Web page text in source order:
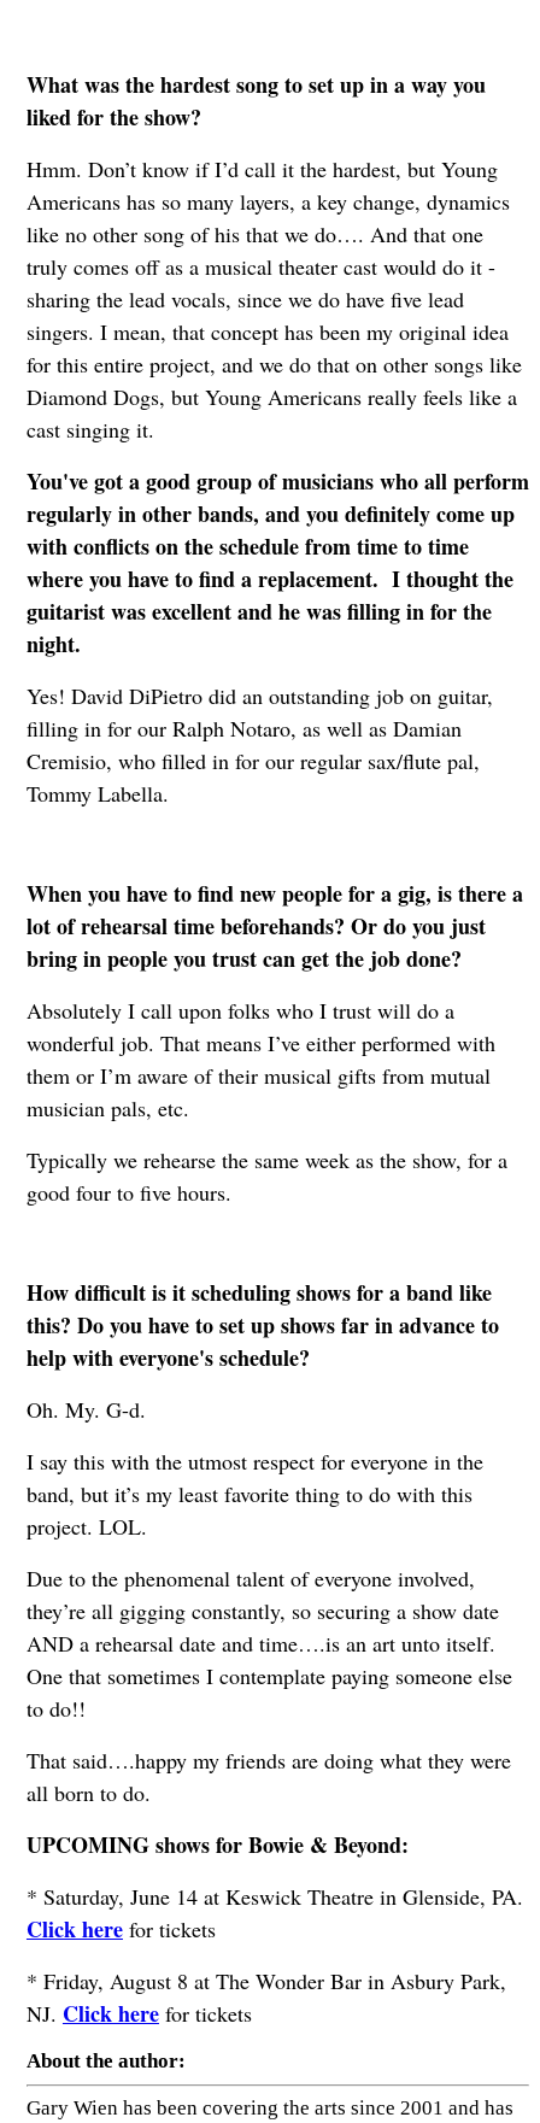
What was the hardest song to set up in a way you
liked for the show?
Hmm. Don’t know if I’d call it the hardest, but Young
Americans has so many layers, a key change, dynamics
like no other song of his that we do…. And that one
truly comes off as a musical theater cast would do it -
sharing the lead vocals, since we do have five lead
singers. I mean, that concept has been my original idea
for this entire project, and we do that on other songs like
Diamond Dogs, but Young Americans really feels like a
cast singing it.
You've got a good group of musicians who all perform
regularly in other bands, and you definitely come up
with conflicts on the schedule from time to time
where you have to find a replacement. I thought the
guitarist was excellent and he was filling in for the
night.
Yes! David DiPietro did an outstanding job on guitar,
filling in for our Ralph Notaro, as well as Damian
Cremisio, who filled in for our regular sax/flute pal,
Tommy Labella.
When you have to find new people for a gig, is there a
lot of rehearsal time beforehands? Or do you just
bring in people you trust can get the job done?
Absolutely I call upon folks who I trust will do a
wonderful job. That means I’ve either performed with
them or I’m aware of their musical gifts from mutual
musician pals, etc.
Typically we rehearse the same week as the show, for a
good four to five hours.
How difficult is it scheduling shows for a band like
this? Do you have to set up shows far in advance to
help with everyone's schedule?
Oh. My. G-d.
I say this with the utmost respect for everyone in the
band, but it’s my least favorite thing to do with this
project. LOL.
Due to the phenomenal talent of everyone involved,
they’re all gigging constantly, so securing a show date
AND a rehearsal date and time….is an art unto itself.
One that sometimes I contemplate paying someone else
to do!!
That said….happy my friends are doing what they were
all born to do.
UPCOMING shows for Bowie & Beyond:
* Saturday, June 14 at Keswick Theatre in Glenside, PA.
Click herefor tickets
* Friday, August 8 at The Wonder Bar in Asbury Park,
NJ. Click herefor tickets
About the author:
Gary Wien has been covering the arts since 2001 and has